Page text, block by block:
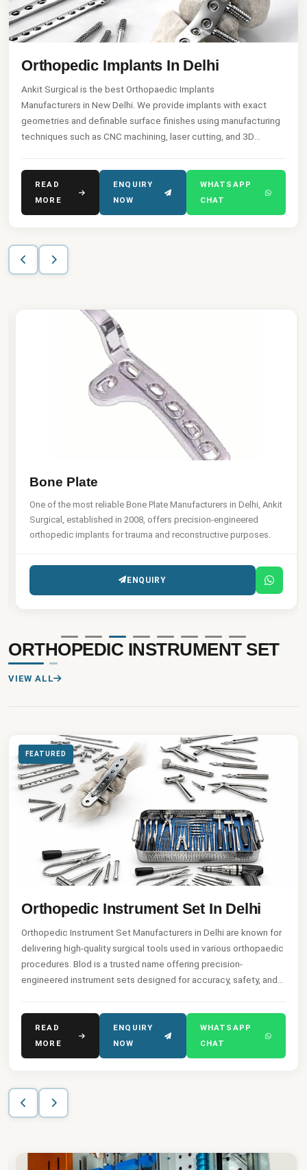
Orthopedic Implants In Delhi
Ankit Surgical is the best Orthopaedic Implants
Manufacturers in New Delhi. We provide implants with exact
geometries and definable surface finishes using manufacturing
techniques such as CNC machining, laser cutting, and 3D
READ
MORE
ENQUIRY
NOW
WHATSAPP
CHAT
Bone Plate
One of the most reliable Bone Plate Manufacturers in Delhi, Ankit
Surgical, established in 2008, offers precision-engineered
orthopedic implants for trauma and reconstructive purposes.
ENQUIRY
ORTHOPEDIC INSTRUMENT SET
VIEW ALL
FEATURED
Orthopedic Instrument Set In Delhi
Orthopedic Instrument Set Manufacturers in Delhi are known for
delivering high-quality surgical tools used in various orthopaedic
procedures. Blod is a trusted name offering precision-
engineered instrument sets designed for accuracy, safety, and
READ
MORE
ENQUIRY
NOW
WHATSAPP
CHAT